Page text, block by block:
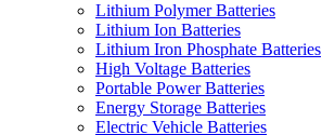
Lithium Polymer Batteries
Lithium Ion Batteries
Lithium Iron Phosphate Batteries
High Voltage Batteries
Portable Power Batteries
Energy Storage Batteries
Electric Vehicle Batteries